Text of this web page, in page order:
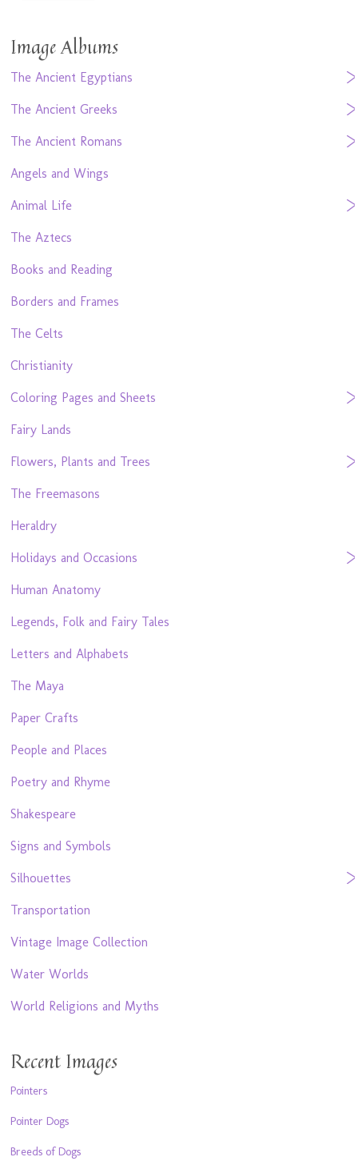
Image Albums
The Ancient Egyptians
The Ancient Greeks
The Ancient Romans
Angels and Wings
Animal Life
The Aztecs
Books and Reading
Borders and Frames
The Celts
Christianity
Coloring Pages and Sheets
Fairy Lands
Flowers, Plants and Trees
The Freemasons
Heraldry
Holidays and Occasions
Human Anatomy
Legends, Folk and Fairy Tales
Letters and Alphabets
The Maya
Paper Crafts
People and Places
Poetry and Rhyme
Shakespeare
Signs and Symbols
Silhouettes
Transportation
Vintage Image Collection
Water Worlds
World Religions and Myths
Recent Images
Pointers
Pointer Dogs
Breeds of Dogs